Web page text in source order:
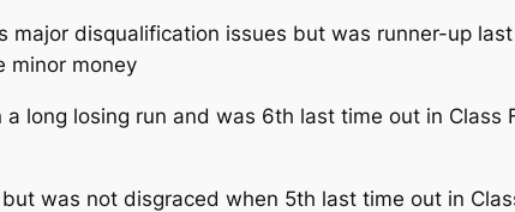
major disqualification issues but was runner-up
minor money
a long losing run and was 6th last time out in
was not disgraced when 5th last time out in